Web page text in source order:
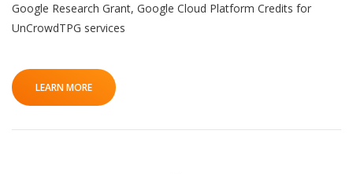
Google Research Grant, Google Cloud Platform Credits for
UnCrowdTPG services
LEARN MORE